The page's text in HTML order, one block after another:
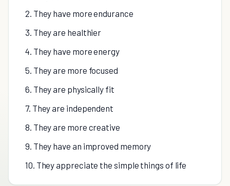
2. They have more endurance
3. They are healthier
4. They have more energy
5. They are more focused
6. They are physically fit
7. They are independent
8. They are more creative
9. They have an improved memory
10. They appreciate the simple things of life